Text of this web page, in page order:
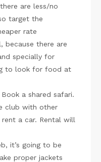
are less/no
target the
rate
because there are
specially for
to look for food at
a shared safari.
club with other
a car. Rental will
it’s going to be
proper jackets